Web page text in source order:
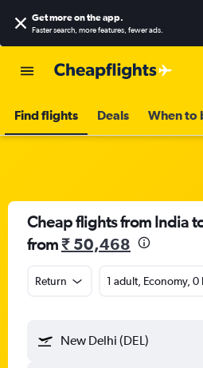
Get more on the app.
Faster search, more features, fewer ads.
Find flights Deals When to
Cheap flights from India
from₹ 50,468
Return 1 adult, Economy, 0
New Delhi (DEL)